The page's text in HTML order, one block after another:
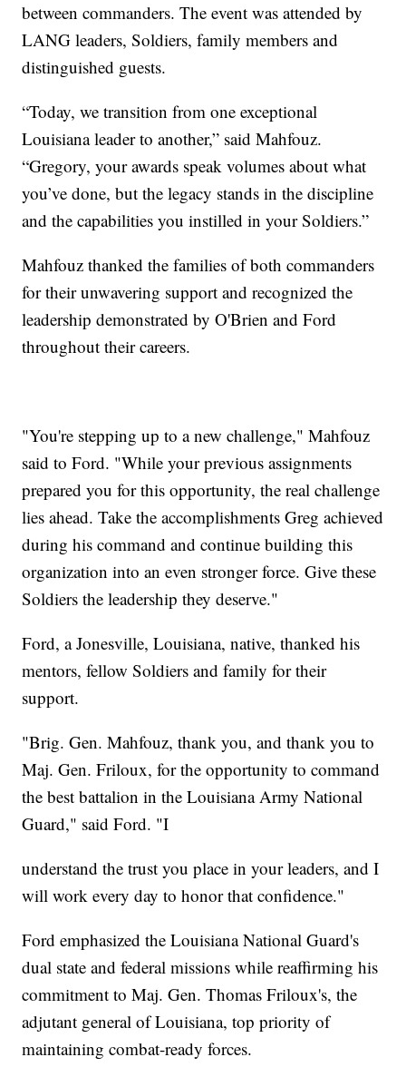
between commanders. The event was attended by
LANG leaders, Soldiers, family members and
distinguished guests.
“Today, we transition from one exceptional
Louisiana leader to another,” said Mahfouz.
“Gregory, your awards speak volumes about what
you’ve done, but the legacy stands in the discipline
and the capabilities you instilled in your Soldiers.”
Mahfouz thanked the families of both commanders
for their unwavering support and recognized the
leadership demonstrated by O'Brien and Ford
throughout their careers.
"You're stepping up to a new challenge," Mahfouz
said to Ford. "While your previous assignments
prepared you for this opportunity, the real challenge
lies ahead. Take the accomplishments Greg achieved
during his command and continue building this
organization into an even stronger force. Give these
Soldiers the leadership they deserve."
Ford, a Jonesville, Louisiana, native, thanked his
mentors, fellow Soldiers and family for their
support.
"Brig. Gen. Mahfouz, thank you, and thank you to
Maj. Gen. Friloux, for the opportunity to command
the best battalion in the Louisiana Army National
Guard," said Ford. "I
understand the trust you place in your leaders, and I
will work every day to honor that confidence."
Ford emphasized the Louisiana National Guard's
dual state and federal missions while reaffirming his
commitment to Maj. Gen. Thomas Friloux's, the
adjutant general of Louisiana, top priority of
maintaining combat-ready forces.